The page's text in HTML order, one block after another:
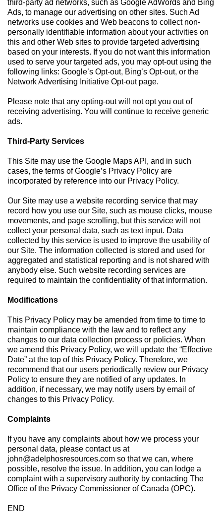
third-party ad networks, such as Google AdWords and Bing
Ads, to manage our advertising on other sites. Such Ad
networks use cookies and Web beacons to collect non-
personally identifiable information about your activities on
this and other Web sites to provide targeted advertising
based on your interests. If you do not want this information
used to serve your targeted ads, you may opt-out using the
following links: Google’s Opt-out, Bing’s Opt-out, or the
Network Advertising Initiative Opt-out page.
Please note that any opting-out will not opt you out of
receiving advertising. You will continue to receive generic
ads.
Third-Party Services
This Site may use the Google Maps API, and in such
cases, the terms of Google’s Privacy Policy are
incorporated by reference into our Privacy Policy.
Our Site may use a website recording service that may
record how you use our Site, such as mouse clicks, mouse
movements, and page scrolling, but this service will not
collect your personal data, such as text input. Data
collected by this service is used to improve the usability of
our Site. The information collected is stored and used for
aggregated and statistical reporting and is not shared with
anybody else. Such website recording services are
required to maintain the confidentiality of that information.
Modifications
This Privacy Policy may be amended from time to time to
maintain compliance with the law and to reflect any
changes to our data collection process or policies. When
we amend this Privacy Policy, we will update the “Effective
Date” at the top of this Privacy Policy. Therefore, we
recommend that our users periodically review our Privacy
Policy to ensure they are notified of any updates. In
addition, if necessary, we may notify users by email of
changes to this Privacy Policy.
Complaints
If you have any complaints about how we process your
personal data, please contact us at
john@adelphosresources.com so that we can, where
possible, resolve the issue. In addition, you can lodge a
complaint with a supervisory authority by contacting The
Office of the Privacy Commissioner of Canada (OPC).
END